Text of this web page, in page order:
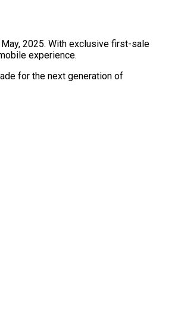
2025. With exclusive first-sale
experience.
for the next generation of